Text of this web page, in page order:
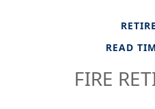
READ
FIRE